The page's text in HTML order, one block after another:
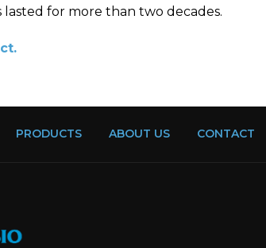
lasted for more than two decades.
PRODUCTS ABOUT US CONTACT